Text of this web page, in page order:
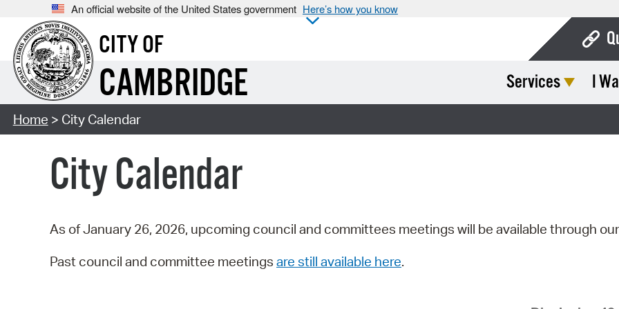
An official website of the United States government Here’s how you know
CITY OF
CAMBRIDGE Services I
Home > City Calendar
City Calendar
As of January 26, 2026, upcoming council and committees meetings will be available through our
Past council and committee meetings are still available here.